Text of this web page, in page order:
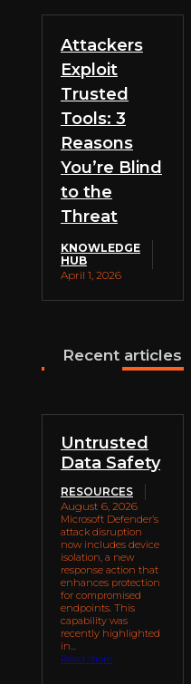
Attackers
Exploit
Trusted
Tools: 3
Reasons
You’re Blind
to the
Threat
KNOWLEDGE
HUB
April 1, 2026
Recent articles
Untrusted
Data Safety
RESOURCES
August 6, 2026
Microsoft Defender’s
attack disruption
now includes device
isolation, a new
response action that
enhances protection
for compromised
endpoints. This
capability was
recently highlighted
in...
Read more